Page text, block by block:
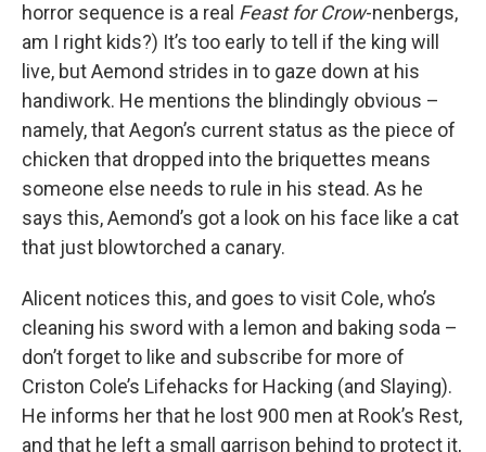
horror sequence is a real Feast for Crow-nenbergs,
am I right kids?) It’s too early to tell if the king will
live, but Aemond strides in to gaze down at his
handiwork. He mentions the blindingly obvious –
namely, that Aegon’s current status as the piece of
chicken that dropped into the briquettes means
someone else needs to rule in his stead. As he
says this, Aemond’s got a look on his face like a cat
that just blowtorched a canary.
Alicent notices this, and goes to visit Cole, who’s
cleaning his sword with a lemon and baking soda –
don’t forget to like and subscribe for more of
Criston Cole’s Lifehacks for Hacking (and Slaying).
He informs her that he lost 900 men at Rook’s Rest,
and that he left a small garrison behind to protect it,